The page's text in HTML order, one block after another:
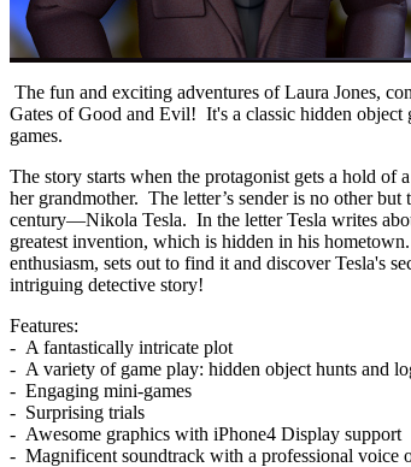
The fun and exciting adventures of Laura Jones,
Gates of Good and Evil! It's a classic hidden
games.
The story starts when the protagonist gets a hold of
her grandmother. The letter’s sender is no other
century—Nikola Tesla. In the letter Tesla writes
greatest invention, which is hidden in his
enthusiasm, sets out to find it and discover Tesla's
intriguing detective story!
Features:
- A fantastically intricate plot
- A variety of game play: hidden object hunts and
- Engaging mini-games
- Surprising trials
- Awesome graphics with iPhone4 Display support
- Magnificent soundtrack with a professional voice